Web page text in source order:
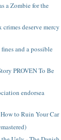
a Zombie for the
deserve mercy
and a possible
PROVEN To Be
endorsea
to Ruin Your Car